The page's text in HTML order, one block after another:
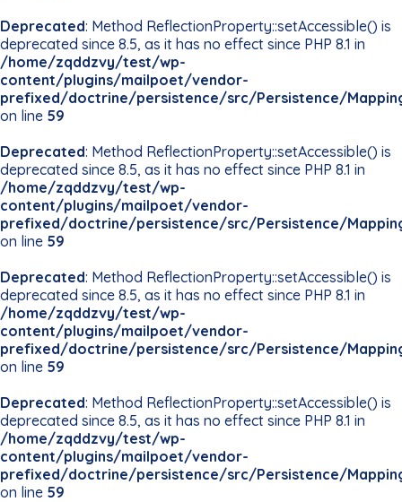
Deprecated: Method ReflectionProperty::setAccessible() is
deprecated since 8.5, as it has no effect since PHP 8.1 in
/home/zqddzvy/test/wp-
content/plugins/mailpoet/vendor-
prefixed/doctrine/persistence/src/Persistence/
on line 59
Deprecated: Method ReflectionProperty::setAccessible() is
deprecated since 8.5, as it has no effect since PHP 8.1 in
/home/zqddzvy/test/wp-
content/plugins/mailpoet/vendor-
prefixed/doctrine/persistence/src/Persistence/
on line 59
Deprecated: Method ReflectionProperty::setAccessible() is
deprecated since 8.5, as it has no effect since PHP 8.1 in
/home/zqddzvy/test/wp-
content/plugins/mailpoet/vendor-
prefixed/doctrine/persistence/src/Persistence/
on line 59
Deprecated: Method ReflectionProperty::setAccessible() is
deprecated since 8.5, as it has no effect since PHP 8.1 in
/home/zqddzvy/test/wp-
content/plugins/mailpoet/vendor-
prefixed/doctrine/persistence/src/Persistence/
on line 59